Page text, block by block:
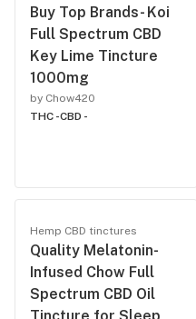
Buy Top Brands- Koi
Full Spectrum CBD
Key Lime Tincture
1000mg
by Chow420
THC -CBD -
Hemp CBD tinctures
Quality Melatonin-
Infused Chow Full
Spectrum CBD Oil